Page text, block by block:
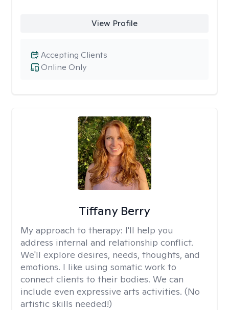
View Profile
Online Only
Accepting Clients
Tiffany Berry
My approach to therapy: I'll help you
address internal and relationship conflict.
We'll explore desires, needs, thoughts, and
emotions. I like using somatic work to
connect clients to their bodies. We can
include even expressive arts activities. (No
artistic skills needed!)